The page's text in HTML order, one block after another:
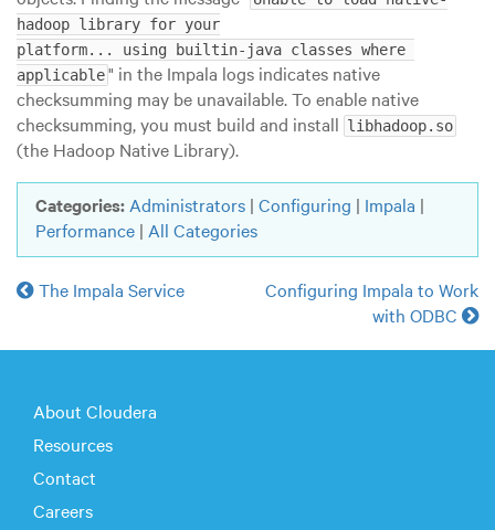
hadoop library for your
platform... using builtin-java classes where
applicable" in the Impala logs indicates native
checksumming may be unavailable. To enable native
checksumming, you must build and install libhadoop.so
(the Hadoop Native Library).
Categories:Administrators | Configuring | Impala |
Performance | All Categories
The Impala Service
Configuring Impala to Work
with ODBC
About Cloudera
Resources
Contact
Careers